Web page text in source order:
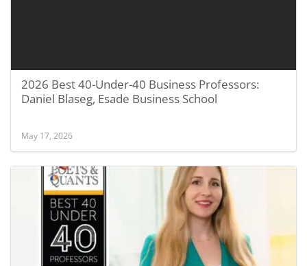
2026 Best 40-Under-40 Business Professors:
Daniel Blaseg, Esade Business School
May 17, 2026